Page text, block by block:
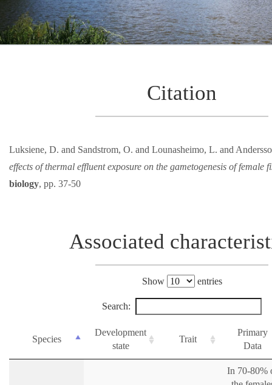
Citation
Luksiene, D. and Sandstrom, O. and Lounasheimo, L. and
effects of thermal effluent exposure on the gametogenesis of female
biology, pp. 37-50
Associated
Show entries
Search:
Species
Development
state
Trait
Primary
Data
In 70-80%